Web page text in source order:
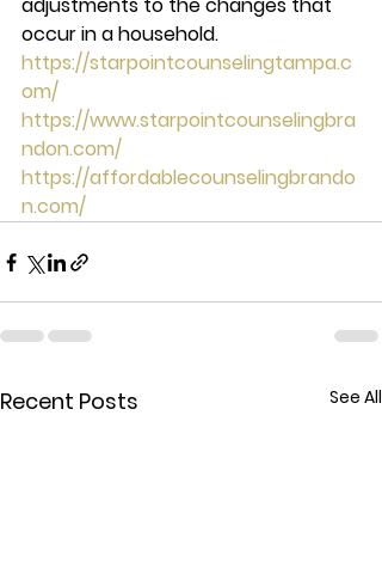
adjustments to the changes that
occur in a household.
https://starpointcounselingtampa.c
om/
https://www.starpointcounselingbra
ndon.com/
https://affordablecounselingbrando
n.com/
Recent Posts See All